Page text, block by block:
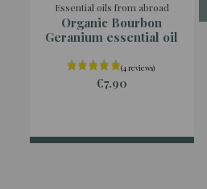
Essential oils from abroad
Organic Bourbon
Geranium essential oil
€7.90